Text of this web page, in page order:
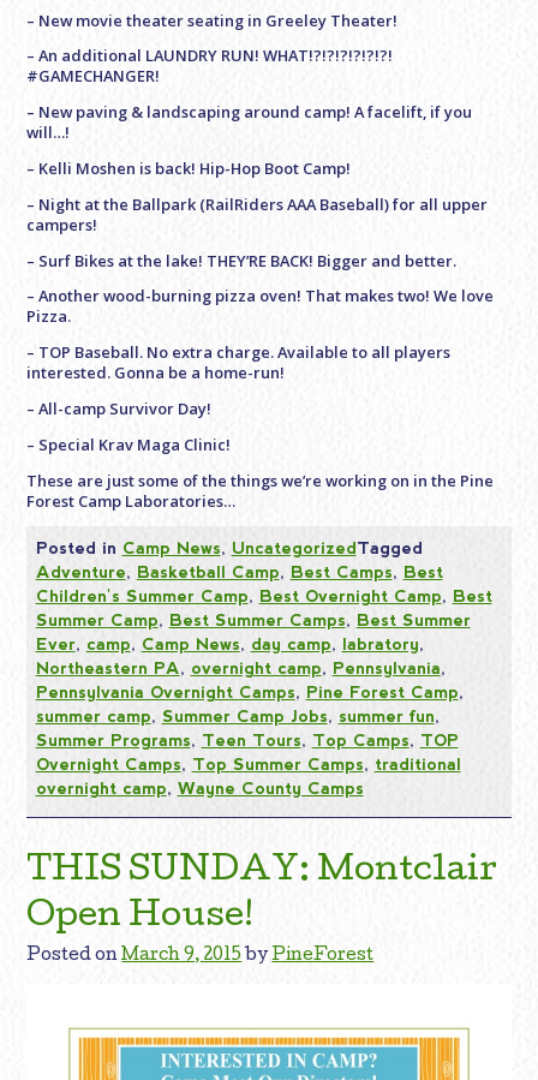
– New movie theater seating in Greeley Theater!
– An additional LAUNDRY RUN! WHAT!?!?!?!?!?!?!
#GAMECHANGER!
– New paving & landscaping around camp! A facelift, if you
will…!
– Kelli Moshen is back! Hip-Hop Boot Camp!
– Night at the Ballpark (RailRiders AAA Baseball) for all upper
campers!
– Surf Bikes at the lake! THEY’RE BACK! Bigger and better.
– Another wood-burning pizza oven! That makes two! We love
Pizza.
– TOP Baseball. No extra charge. Available to all players
interested. Gonna be a home-run!
– All-camp Survivor Day!
– Special Krav Maga Clinic!
These are just some of the things we’re working on in the Pine
Forest Camp Laboratories…
Posted in Camp News, UncategorizedTagged
Adventure, Basketball Camp, Best Camps, Best
Children's Summer Camp, Best Overnight Camp, Best
Summer Camp, Best Summer Camps, Best Summer
Ever, camp, Camp News, day camp, labratory,
Northeastern PA, overnight camp, Pennsylvania,
Pennsylvania Overnight Camps, Pine Forest Camp,
summer camp, Summer Camp Jobs, summer fun,
Summer Programs, Teen Tours, Top Camps, TOP
Overnight Camps, Top Summer Camps, traditional
overnight camp, Wayne County Camps
THIS SUNDAY: Montclair
Open House!
Posted onMarch 9, 2015 byPineForest